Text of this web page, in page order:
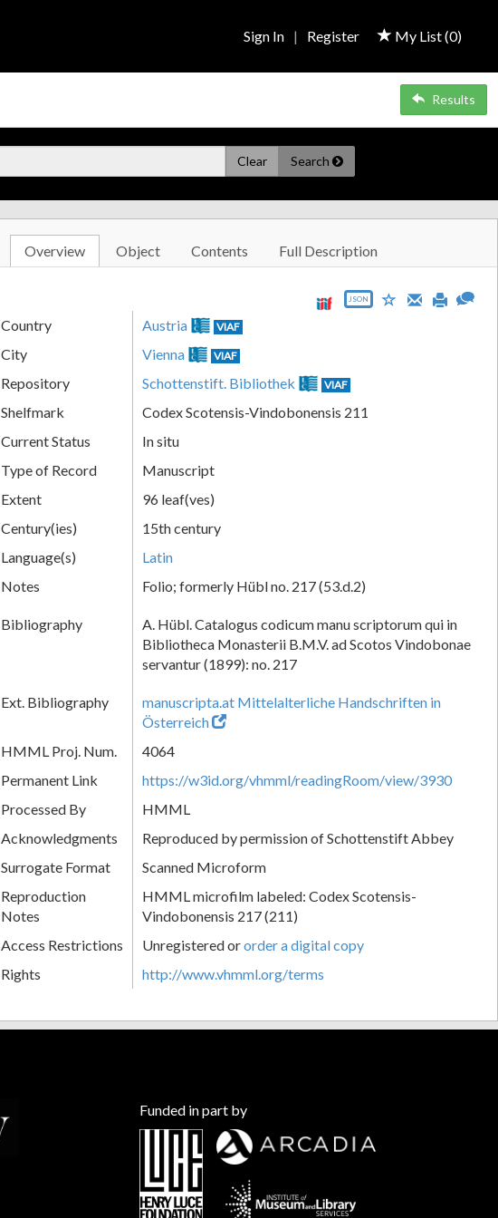
My List (0)
Sign In | Register
Results
Clear Search
Overview Object Contents Full Description
JSON
Country Austria VIAF
City Vienna VIAF
Repository Schottenstift. Bibliothek VIAF
Shelfmark
Codex Scotensis-Vindobonensis 211
Current Status
In situ
Type of Record
Manuscript
Extent
96 leaf(ves)
Century(ies)
15th century
Language(s)
Latin
Notes
Folio; formerly Hübl no. 217 (53.d.2)
Bibliography
A. Hübl. Catalogus codicum manu scriptorum qui in
Bibliotheca Monasterii B.M.V. ad Scotos Vindobonae
servantur (1899): no. 217
Ext. Bibliography
manuscripta.at Mittelalterliche Handschriften in
Österreich
HMML Proj. Num.
4064
Permanent Link
https://w3id.org/vhmml/readingRoom/view/3930
Processed By
HMML
Acknowledgments
Reproduced by permission of Schottenstift Abbey
Surrogate Format
Scanned Microform
Reproduction
Notes
HMML microfilm labeled: Codex Scotensis-
Vindobonensis 217 (211)
Access Restrictions
Unregistered ororder a digital copy
Rights
http://www.vhmml.org/terms
Funded in part by